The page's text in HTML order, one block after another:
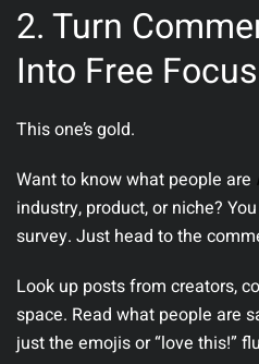
2. Turn
Into Free
This one’s gold.
Want to know what people are
industry, product, or niche?
survey. Just head to the
Look up posts from creators,
space. Read what people are
just the emojis or “love this!”